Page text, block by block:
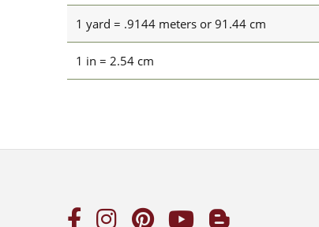
1 yard = .9144 meters or 91.44 cm
1 in = 2.54 cm